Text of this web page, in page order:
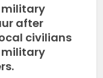
military
after
civilians
military